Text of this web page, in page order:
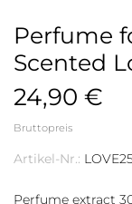
Perfume
Scented
24,90 €
Bruttopreis
Artikel-Nr.:
Perfume extract